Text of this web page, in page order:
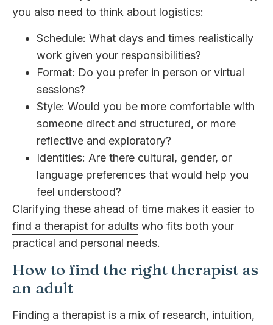
you also need to think about logistics:
Schedule: What days and times realistically
work given your responsibilities?
Format: Do you prefer in person or virtual
sessions?
Style: Would you be more comfortable with
someone direct and structured, or more
reflective and exploratory?
Identities: Are there cultural, gender, or
language preferences that would help you
feel understood?
Clarifying these ahead of time makes it easier to
find a therapist for adults who fits both your
practical and personal needs.
How to find the right therapist as
an adult
Finding a therapist is a mix of research, intuition,